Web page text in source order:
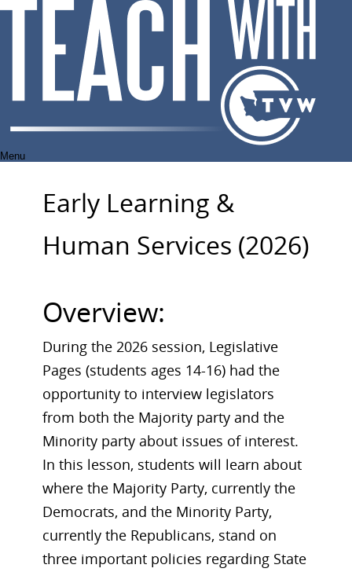
Skip
Menu
Early Learning &
Human Services (2026)
Overview:
During the 2026 session, Legislative
Pages (students ages 14-16) had the
opportunity to interview legislators
from both the Majority party and the
Minority party about issues of interest.
In this lesson, students will learn about
where the Majority Party, currently the
Democrats, and the Minority Party,
currently the Republicans, stand on
three important policies regarding State